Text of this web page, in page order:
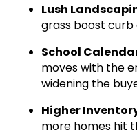
Lush
grass boost
School
moves with the
widening the
Higher
more homes hit